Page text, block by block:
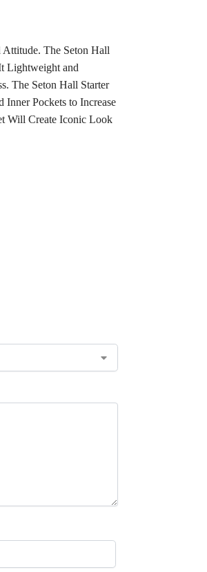
Attitude. The Seton Hall
Lightweight and
The Seton Hall Starter
Pockets to Increase
Will Create Iconic Look